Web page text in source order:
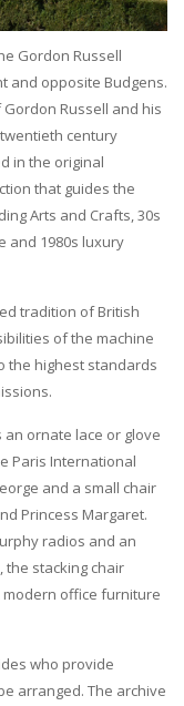
Gordon Russell
and opposite Budgens.
Russell and his
century
in the original
that guides the
Arts and Crafts, 30s
and 1980s luxury
tradition of British
of the machine
the highest standards
ornate lace or glove
Paris International
and a small chair
Princess Margaret.
radios and an
the stacking chair
office furniture
who provide
arranged. The archive